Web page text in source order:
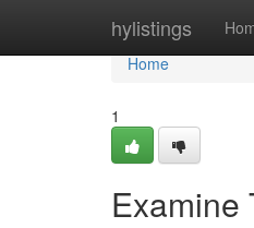
hylistings
Home
Home
1
Examine